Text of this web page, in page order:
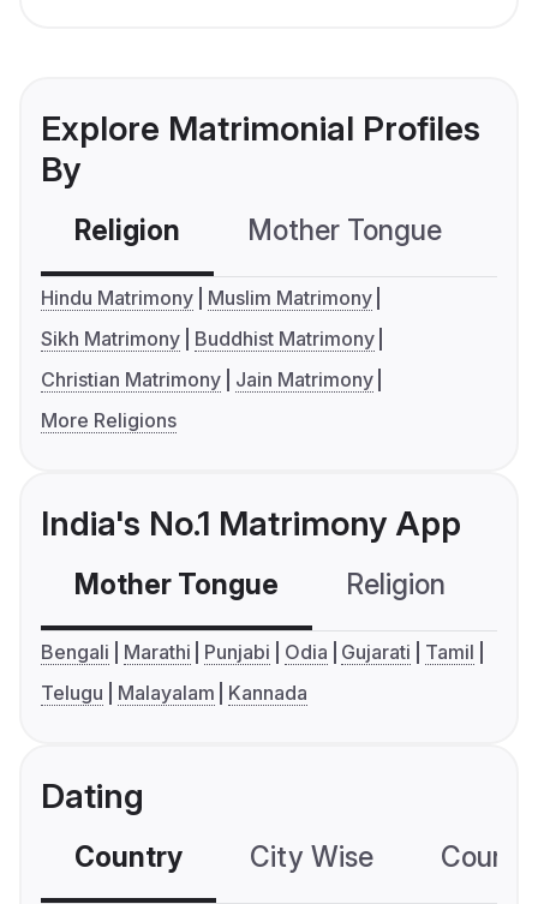
Explore Matrimonial Profiles
By
Religion Mother Tongue
Hindu Matrimony
Muslim Matrimony
Sikh Matrimony
Buddhist Matrimony
Christian Matrimony
Jain Matrimony
More Religions
India's No.1 Matrimony App
Mother Tongue Religion
Bengali Marathi Punjabi Odia Gujarati
Tamil
Telugu
Malayalam Kannada
Dating
Country City Wise